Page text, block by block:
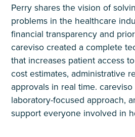
Perry shares the vision of
problems in the healthcare
financial transparency and
careviso created a complete
that increases patient access
cost estimates, administrative
approvals in real time.
laboratory-focused approach,
support everyone involved in